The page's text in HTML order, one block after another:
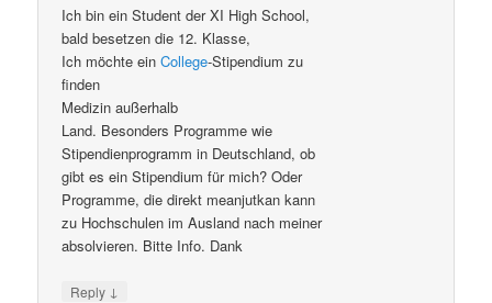
Ich bin ein Student der XI High School,
bald besetzen die 12. Klasse,
Ich möchte einCollege-Stipendium zu
finden
Medizin außerhalb
Land. Besonders Programme wie
Stipendienprogramm in Deutschland, ob
gibt es ein Stipendium für mich? Oder
Programme, die direkt meanjutkan kann
zu Hochschulen im Ausland nach meiner
absolvieren. Bitte Info. Dank
Reply ↓